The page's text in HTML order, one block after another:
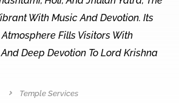
With Music And Devotion. Its
Fills Visitors With
Deep Devotion To Lord Krishna
Temple Services